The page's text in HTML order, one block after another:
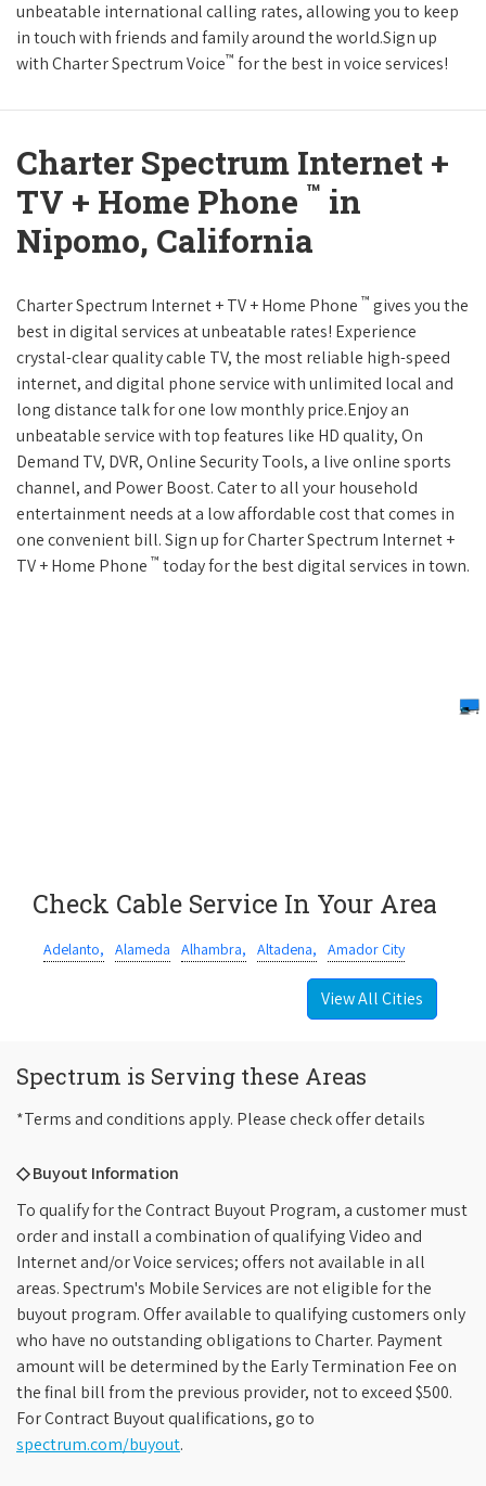
unbeatable international calling rates, allowing you to keep
in touch with friends and family around the world.Sign up
with Charter Spectrum Voice™ for the best in voice services!
Charter Spectrum Internet +
TV + Home Phone ™ in
Nipomo, California
Charter Spectrum Internet + TV + Home Phone ™ gives you the
best in digital services at unbeatable rates! Experience
crystal-clear quality cable TV, the most reliable high-speed
internet, and digital phone service with unlimited local and
long distance talk for one low monthly price.Enjoy an
unbeatable service with top features like HD quality, On
Demand TV, DVR, Online Security Tools, a live online sports
channel, and Power Boost. Cater to all your household
entertainment needs at a low affordable cost that comes in
one convenient bill. Sign up for Charter Spectrum Internet +
TV + Home Phone ™ today for the best digital services in town.
Check Cable Service In Your Area
Adelanto, Alameda Alhambra, Altadena, Amador City
View All Cities
Spectrum is Serving these Areas
*Terms and conditions apply. Please check offer details
◇ Buyout Information
To qualify for the Contract Buyout Program, a customer must
order and install a combination of qualifying Video and
Internet and/or Voice services; offers not available in all
areas. Spectrum's Mobile Services are not eligible for the
buyout program. Offer available to qualifying customers only
who have no outstanding obligations to Charter. Payment
amount will be determined by the Early Termination Fee on
the final bill from the previous provider, not to exceed $500.
For Contract Buyout qualifications, go to
spectrum.com/buyout.